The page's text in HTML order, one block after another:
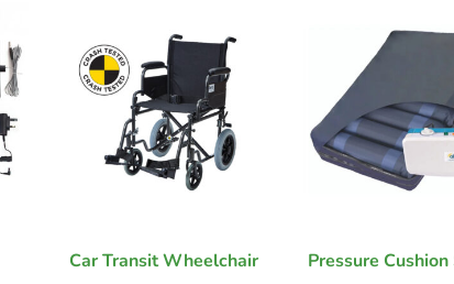
Car Transit Wheelchair Pressure